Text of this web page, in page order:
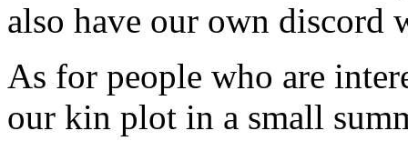
also have our own
As for people who are
our kin plot in a small